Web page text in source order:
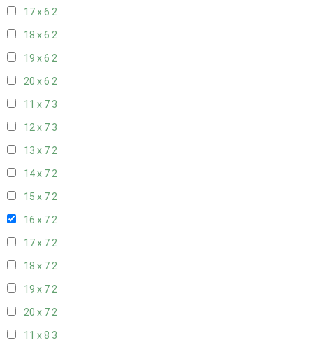
17 x 6 2
18 x 6 2
19 x 6 2
20 x 6 2
11 x 7 3
12 x 7 3
13 x 72
14 x 72
15 x 72
16 x 72
17 x 72
18 x 72
19 x 72
20 x 72
11 x 8 3